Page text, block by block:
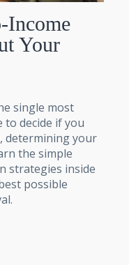
Income
Your
single most
decide if you
determining your
the simple
strategies inside
possible